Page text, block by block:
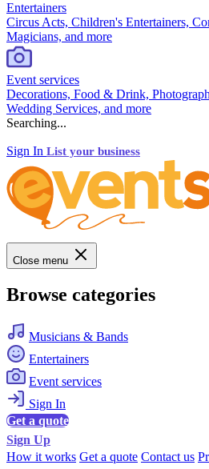
Entertainers
Circus Acts, Children's Entertainers,
Magicians, and more
Event services
Decorations, Food & Drink,
Wedding Services, and more
Searching...
Sign In List your business
Close menu
Browse categories
Musicians & Bands
Entertainers
Event services
Sign In
Get a quote
Sign Up
How it works Get a quote Contact us